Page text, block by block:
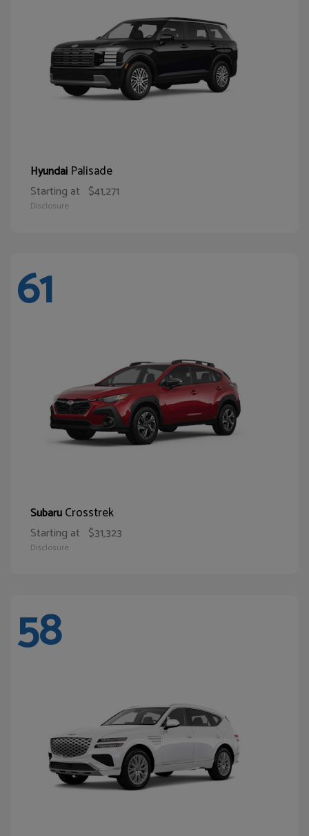
Hyundai Palisade
Starting at $41,271
Disclosure
61
SubaruCrosstrek
Starting at $31,323
Disclosure
58